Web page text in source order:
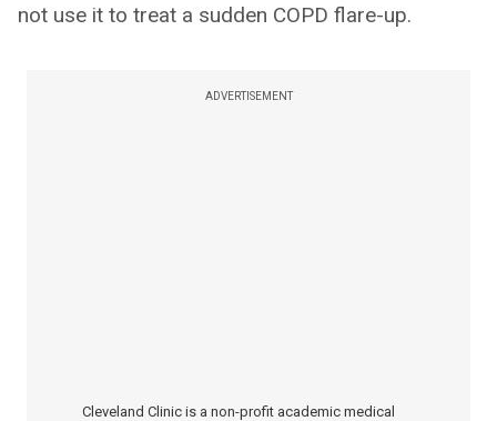
not use it to treat a sudden COPD flare-up.
ADVERTISEMENT
Cleveland Clinic is a non-profit academic medical